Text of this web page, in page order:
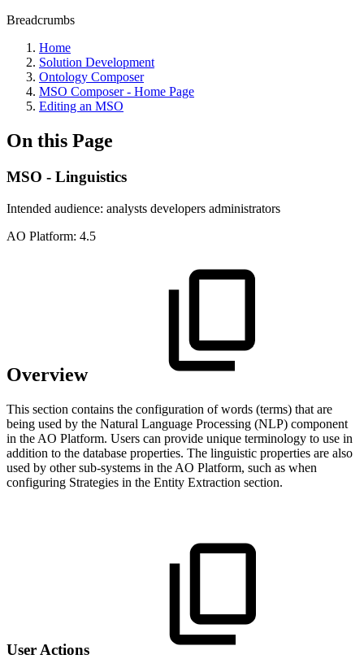
Breadcrumbs
Home
Solution Development
Ontology Composer
MSO Composer - Home Page
Editing an MSO
On this Page
MSO - Linguistics
Intended audience: analysts developers administrators
AO Platform: 4.5
Overview
This section contains the configuration of words (terms) that are
being used by the Natural Language Processing (NLP) component
in the AO Platform. Users can provide unique terminology to use in
addition to the database properties. The linguistic properties are also
used by other sub-systems in the AO Platform, such as when
configuring Strategies in the Entity Extraction section.
User Actions